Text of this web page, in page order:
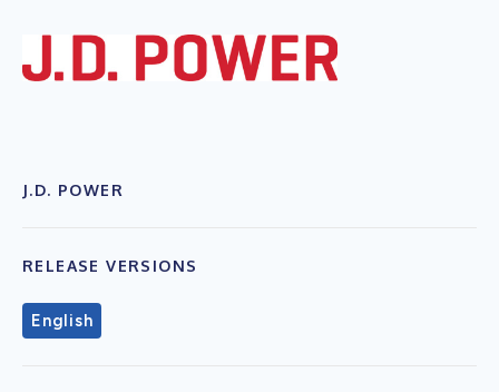
J.D. POWER
RELEASE VERSIONS
English